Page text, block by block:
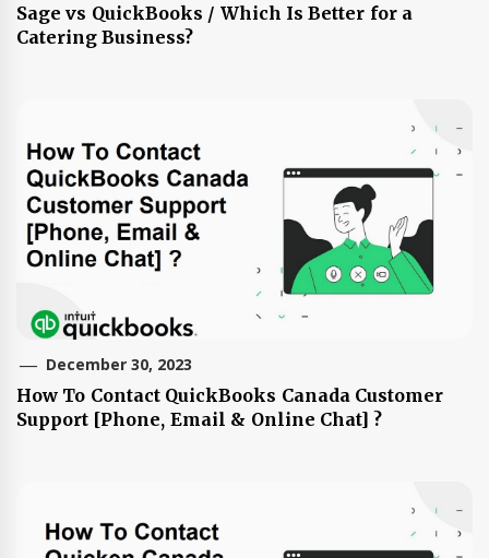
Sage vs QuickBooks / Which Is Better for a
Catering Business?
December 30, 2023
How To Contact QuickBooks Canada Customer
Support [Phone, Email & Online Chat] ?